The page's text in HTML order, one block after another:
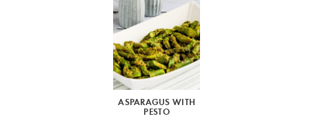
ASPARAGUS WITH
PESTO